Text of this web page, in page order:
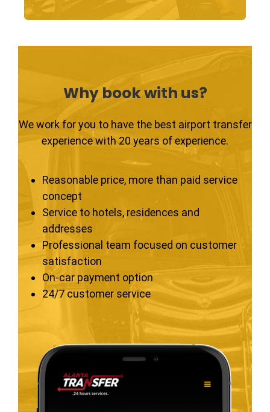
Why book with us?
We work for you to have the best airport transfer
experience with 20 years of experience.
Reasonable price, more than paid service
concept
Service to hotels, residences and
addresses
Professional team focused on customer
satisfaction
On-car payment option
24/7 customer service